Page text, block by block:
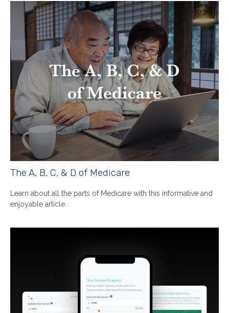
The A, B, C, & D of Medicare
Learn about all the parts of Medicare with this informative and
enjoyable article.